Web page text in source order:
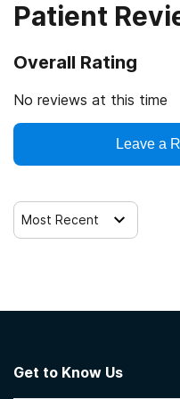
SAMHSA
Patient
Overall Rating
No reviews at this time
Leave a
Most Recent
Get to Know Us